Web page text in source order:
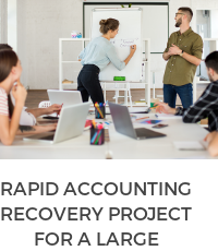
RAPID ACCOUNTING
RECOVERY PROJECT
FOR A LARGE